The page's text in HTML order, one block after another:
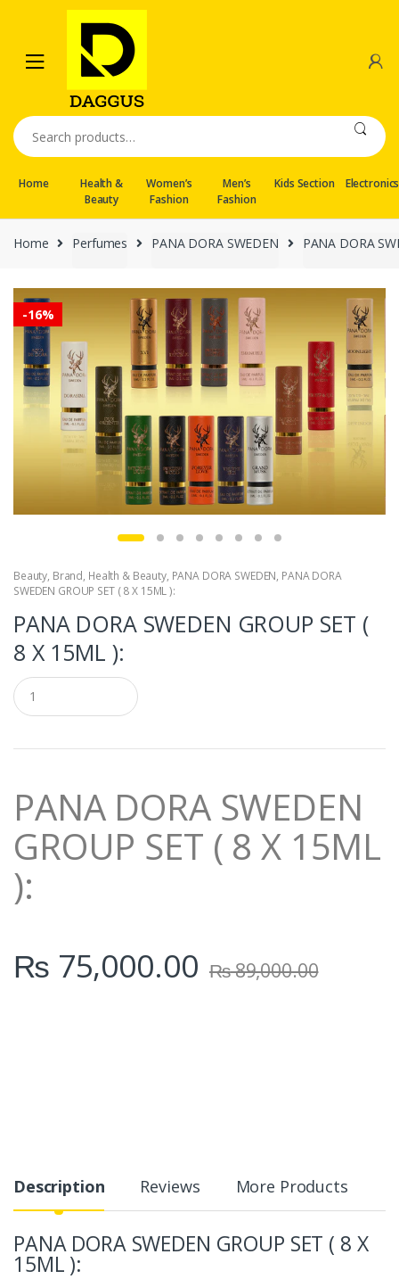
navigation
content
Search
for:
Home
Health &
Beauty
Women’s
Fashion
Men’s
Fashion
Kids Section Electronics
Home Perfumes PANA DORA SWEDEN PANA DORA
-16%
Beauty, Brand, Health & Beauty, PANA DORA SWEDEN, PANA DORA
SWEDEN GROUP SET ( 8 X 15ML ):
PANA DORA SWEDEN GROUP SET (
8 X 15ML ):
Q
u
a
t
yPANA DORA SWEDEN
GROUP SET ( 8 X 15ML
):
₨ 75,000.00 ₨89,000.00
Description Reviews More Products
PANA DORA SWEDEN GROUP SET ( 8 X
15ML ):